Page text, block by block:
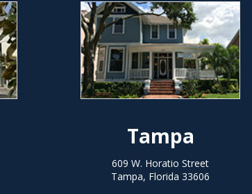
Tampa
609 W. Horatio Street
Tampa, Florida 33606